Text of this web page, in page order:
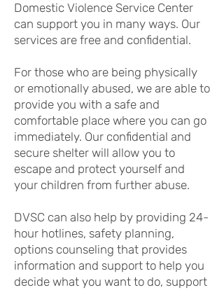
Domestic Violence Service Center
can support you in many ways. Our
services are free and confidential.
For those who are being physically
or emotionally abused, we are able to
provide you with a safe and
comfortable place where you can go
immediately. Our confidential and
secure shelter will allow you to
escape and protect yourself and
your children from further abuse.
DVSC can also help by providing 24-
hour hotlines, safety planning,
options counseling that provides
information and support to help you
decide what you want to do, support